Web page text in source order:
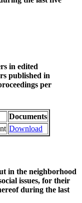
in edited
published in
per
Documents
Download
in the neighborhood
issues, for their
during the last